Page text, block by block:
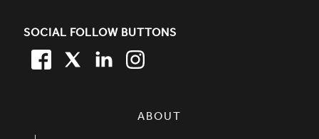
SOCIAL FOLLOW BUTTONS
FACEBOOK
TWITTERLINKEDIN
ABOUT